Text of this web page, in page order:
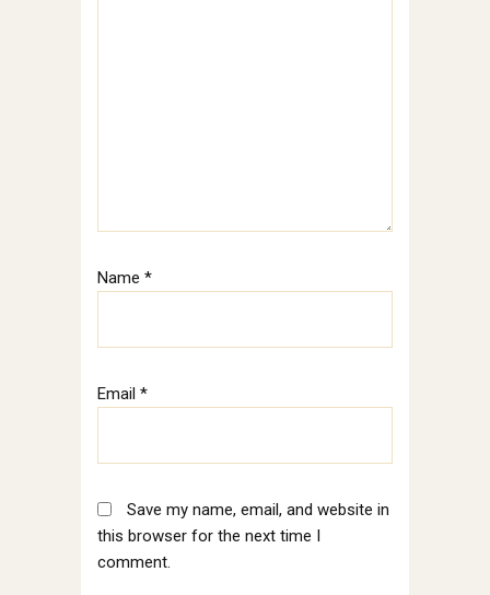
Name *
Email *
Save my name, email, and website in
this browser for the next time I
comment.